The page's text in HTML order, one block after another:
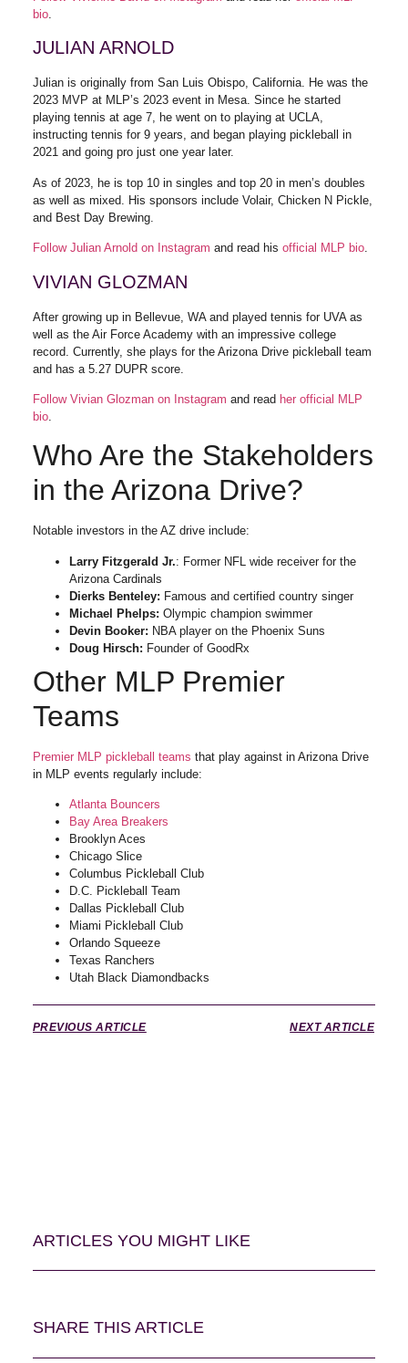
bio.
JULIAN ARNOLD
Julian is originally from San Luis Obispo, California. He was the
2023 MVP at MLP’s 2023 event in Mesa. Since he started
playing tennis at age 7, he went on to playing at UCLA,
instructing tennis for 9 years, and began playing pickleball in
2021 and going pro just one year later.
As of 2023, he is top 10 in singles and top 20 in men’s doubles
as well as mixed. His sponsors include Volair, Chicken N Pickle,
and Best Day Brewing.
Follow Julian Arnold on Instagram and read his official MLP bio.
VIVIAN GLOZMAN
After growing up in Bellevue, WA and played tennis for UVA as
well as the Air Force Academy with an impressive college
record. Currently, she plays for the Arizona Drive pickleball team
and has a 5.27 DUPR score.
Follow Vivian Glozman on Instagram and read her official MLP
bio.
Who Are the Stakeholders
in the Arizona Drive?
Notable investors in the AZ drive include:
Larry Fitzgerald Jr.: Former NFL wide receiver for the
Arizona Cardinals
Dierks Benteley: Famous and certified country singer
Michael Phelps: Olympic champion swimmer
Devin Booker: NBA player on the Phoenix Suns
Doug Hirsch: Founder of GoodRx
Other MLP Premier
Teams
Premier MLP pickleball teams that play against in Arizona Drive
in MLP events regularly include:
Atlanta Bouncers
Bay Area Breakers
Brooklyn Aces
Chicago Slice
Columbus Pickleball Club
D.C. Pickleball Team
Dallas Pickleball Club
Miami Pickleball Club
Orlando Squeeze
Texas Ranchers
Utah Black Diamondbacks
PREVIOUS ARTICLE NEXT ARTICLE
ARTICLES YOU MIGHT LIKE
SHARE THIS ARTICLE